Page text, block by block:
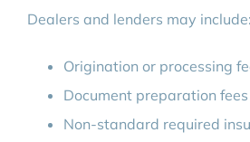
Dealers and lenders may include:
Origination or processing
Document preparation fees
Non-standard required